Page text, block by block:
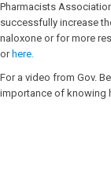
Pharmacists
successfully increase
naloxone or for more
or here.
For a video from Gov.
importance of knowing